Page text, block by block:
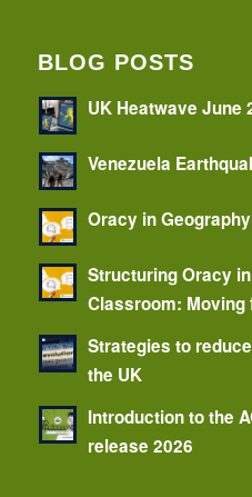
BLOG POSTS
UK Heatwave June
Venezuela
Oracy in
Structuring Oracy
Classroom: Moving
Strategies to
the UK
Introduction to the
release 2026